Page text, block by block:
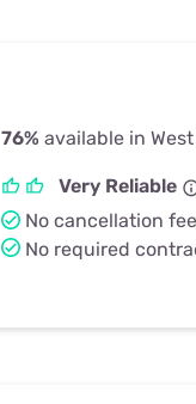
76% available in
Very Reliable
No cancellation fee
No required